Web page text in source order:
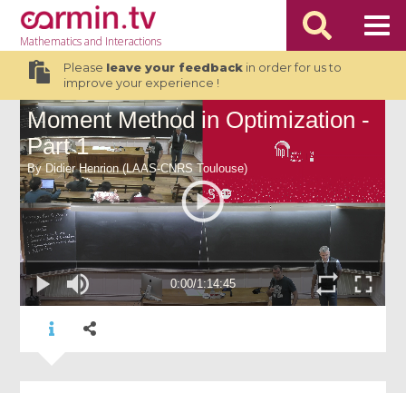
Mathematicsand Interactions
Please leave your feedbackin order for us to
improve your experience !